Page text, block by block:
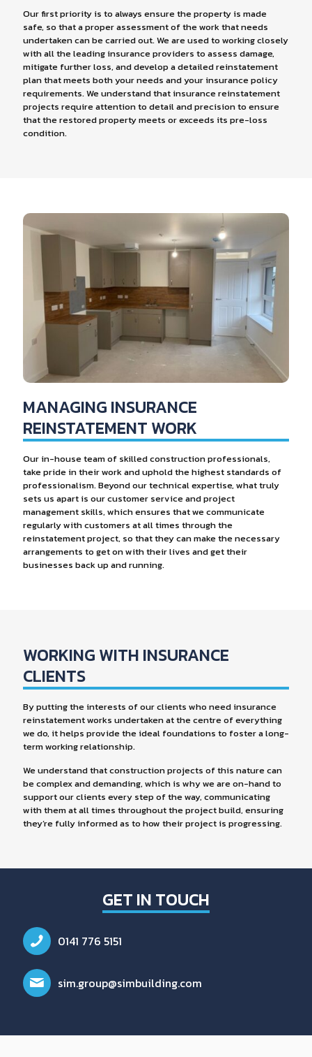
Our first priority is to always ensure the property is made
safe, so that a proper assessment of the work that needs
undertaken can be carried out. We are used to working closely
with all the leading insurance providers to assess damage,
mitigate further loss, and develop a detailed reinstatement
plan that meets both your needs and your insurance policy
requirements. We understand that insurance reinstatement
projects require attention to detail and precision to ensure
that the restored property meets or exceeds its pre-loss
condition.
MANAGING INSURANCE
REINSTATEMENT WORK
Our in-house team of skilled construction professionals,
take pride in their work and uphold the highest standards of
professionalism. Beyond our technical expertise, what truly
sets us apart is our customer service and project
management skills, which ensures that we communicate
regularly with customers at all times through the
reinstatement project, so that they can make the necessary
arrangements to get on with their lives and get their
businesses back up and running.
WORKING WITH INSURANCE
CLIENTS
By putting the interests of our clients who need insurance
reinstatement works undertaken at the centre of everything
we do, it helps provide the ideal foundations to foster a long-
term working relationship.
We understand that construction projects of this nature can
be complex and demanding, which is why we are on-hand to
support our clients every step of the way, communicating
with them at all times throughout the project build, ensuring
they’re fully informed as to how their project is progressing.
GET IN TOUCH
0141 776 5151
sim.group@simbuilding.com